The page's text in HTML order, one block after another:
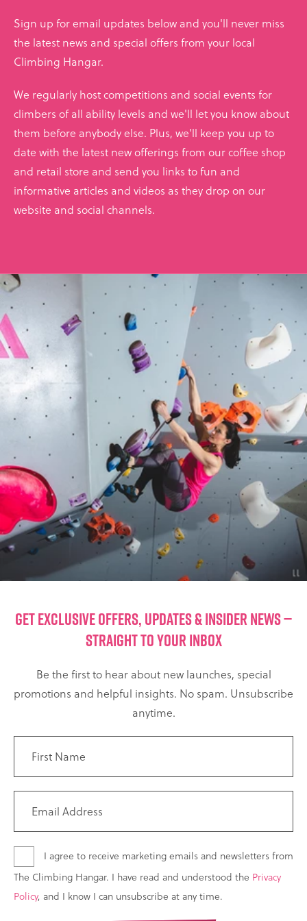
Sign up for email updates below and you'll never miss
the latest news and special offers from your local
Climbing Hangar.
We regularly host competitions and social events for
climbers of all ability levels and we'll let you know about
them before anybody else. Plus, we'll keep you up to
date with the latest new offerings from our coffee shop
and retail store and send you links to fun and
informative articles and videos as they drop on our
website and social channels.
GET EXCLUSIVE OFFERS, UPDATES & INSIDER NEWS —
STRAIGHT TO YOUR INBOX
Be the first to hear about new launches, special
promotions and helpful insights. No spam. Unsubscribe
anytime.
I agree to receive marketing emails and newsletters from
The Climbing Hangar. I have read and understood the Privacy
Policy, and I know I can unsubscribe at any time.